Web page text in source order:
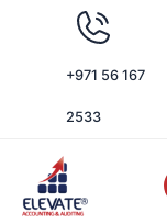
+971 56 167
2533